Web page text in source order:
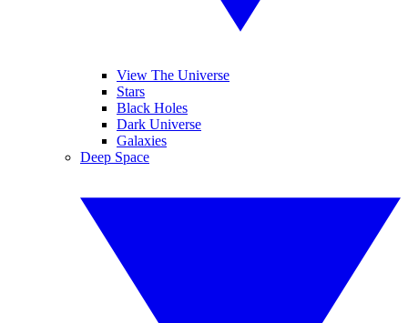
View The Universe
Stars
Black Holes
Dark Universe
Galaxies
Deep Space